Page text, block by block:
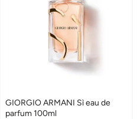
GIORGIO ARMANI Sì eau de
parfum 100ml